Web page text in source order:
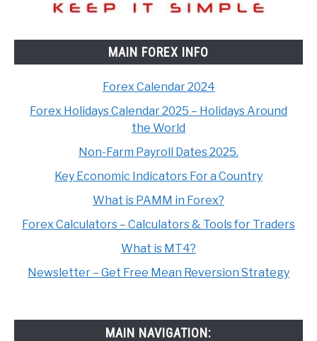
MAIN FOREX INFO
Forex Calendar 2024
Forex Holidays Calendar 2025 – Holidays Around
the World
Non-Farm Payroll Dates 2025.
Key Economic Indicators For a Country
What is PAMM in Forex?
Forex Calculators – Calculators & Tools for Traders
What is MT4?
Newsletter – Get Free Mean Reversion Strategy
MAIN NAVIGATION: